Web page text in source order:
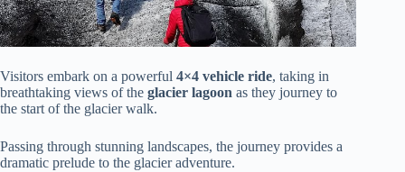
Visitors embark on a powerful 4×4 vehicle ride, taking in
breathtaking views of the glacier lagoon as they journey to
the start of the glacier walk.
Passing through stunning landscapes, the journey provides a
dramatic prelude to the glacier adventure.